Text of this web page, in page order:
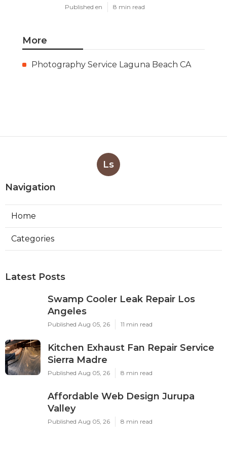
Published en 8 min read
More
Photography Service Laguna Beach CA
Ls
Navigation
Home
Categories
Latest Posts
Swamp Cooler Leak Repair Los
Angeles
Published Aug 05, 26 11 min read
Kitchen Exhaust Fan Repair Service
Sierra Madre
Published Aug 05, 26 8 min read
Affordable Web Design Jurupa
Valley
Published Aug 05, 26 8 min read